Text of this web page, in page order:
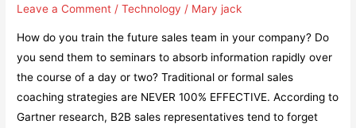
Leave a Comment /Technology / Mary jack
How do you train the future sales team in your company? Do
you send them to seminars to absorb information rapidly over
the course of a day or two? Traditional or formal sales
coaching strategies are NEVER 100% EFFECTIVE. According to
Gartner research, B2B sales representatives tend to forget